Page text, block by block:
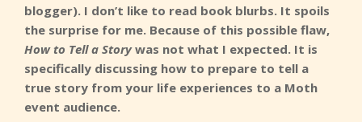
blogger). I don’t like to read book blurbs. It spoils
the surprise for me. Because of this possible flaw,
How to Tell a Storywas not what I expected. It is
specifically discussing how to prepare to tell a
true story from your life experiences to a Moth
event audience.